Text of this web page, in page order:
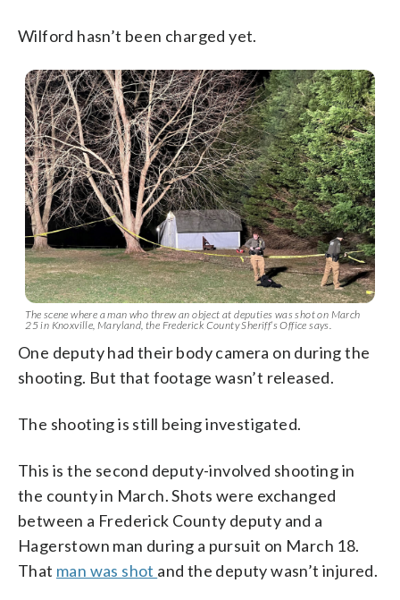
Wilford hasn’t been charged yet.
The scene where a man who threw an object at deputies was shot on March
25 in Knoxville, Maryland, the Frederick County Sheriff’s Office says.
One deputy had their body camera on during the
shooting. But that footage wasn’t released.
The shooting is still being investigated.
This is the second deputy-involved shooting in
the county in March. Shots were exchanged
between a Frederick County deputy and a
Hagerstown man during a pursuit on March 18.
That man was shot and the deputy wasn’t injured.